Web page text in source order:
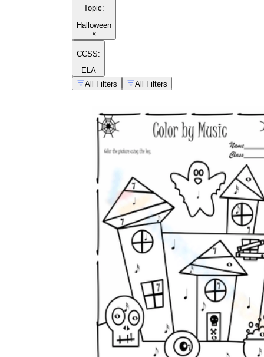
Topic:
Halloween
×
CCSS:
ELA
All Filters
All Filters